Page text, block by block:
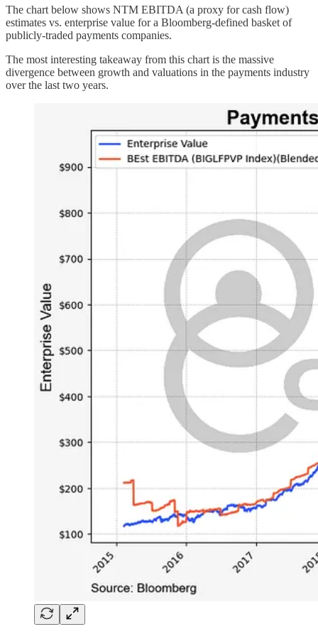
The chart below shows NTM EBITDA (a proxy for cash flow)
estimates vs. enterprise value for a Bloomberg-defined basket of
publicly-traded payments companies.
The most interesting takeaway from this chart is the massive
divergence between growth and valuations in the payments industry
over the last two years.